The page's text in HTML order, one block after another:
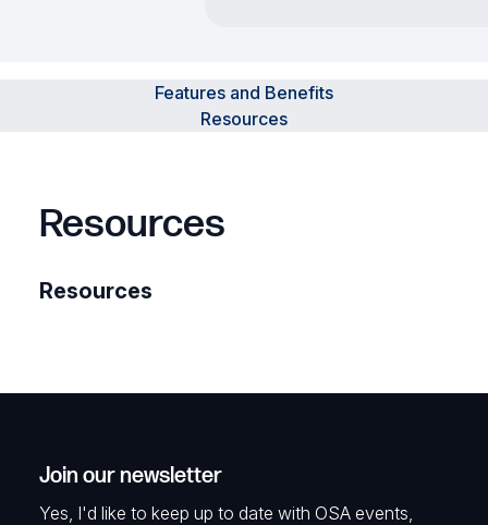
Features and Benefits
Resources
Resources
Resources
Join our newsletter
Yes, I'd like to keep up to date with OSA events,